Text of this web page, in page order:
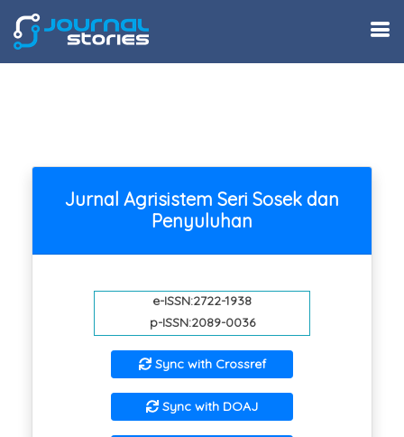
Jurnal Agrisistem Seri Sosek dan
Penyuluhan
e-ISSN:2722-1938
p-ISSN:2089-0036
Sync with Crossref
Sync with DOAJ